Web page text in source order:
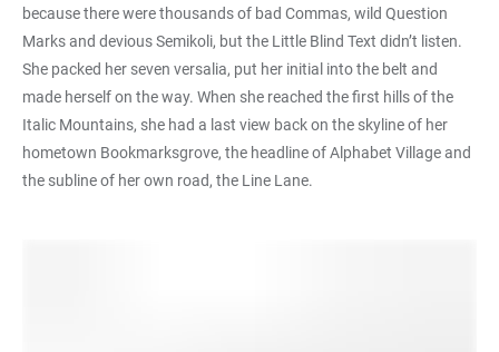
because there were thousands of bad Commas, wild Question
Marks and devious Semikoli, but the Little Blind Text didn’t listen.
She packed her seven versalia, put her initial into the belt and
made herself on the way. When she reached the first hills of the
Italic Mountains, she had a last view back on the skyline of her
hometown Bookmarksgrove, the headline of Alphabet Village and
the subline of her own road, the Line Lane.